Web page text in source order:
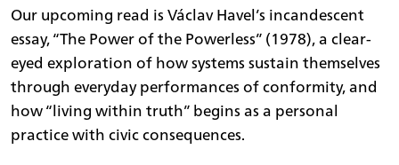
Our upcoming read is Václav Havel’s incandescent
essay, “The Power of the Powerless” (1978), a clear-
eyed exploration of how systems sustain themselves
through everyday performances of conformity, and
how “living within truth” begins as a personal
practice with civic consequences.